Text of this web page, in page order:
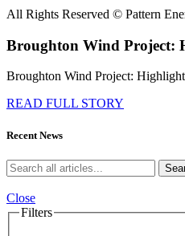
All Rights Reserved © Pattern
Broughton Wind Project:
Broughton Wind Project:
READ FULL STORY
Recent News
Close
Filters